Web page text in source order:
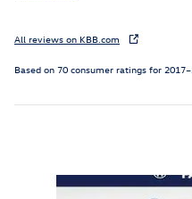
All reviews on KBB.com
Based on 70 consumer ratings for
Slide 1 of 6